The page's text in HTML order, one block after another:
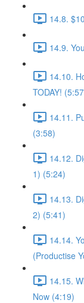
14.8.
14.9.
14.10.
TODAY!
14.11.
(3:58)
14.12.
1) (5:24)
14.13.
2) (5:41)
14.14.
(Productise
14.15.
Now (4:19)